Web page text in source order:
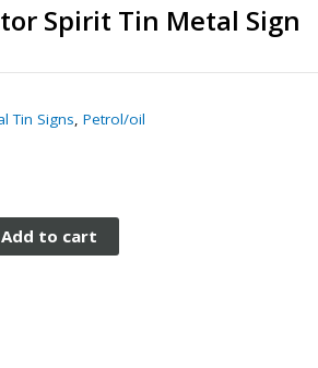
Spirit Tin Metal Sign
Tin Signs,Petrol/oil
Add to cart